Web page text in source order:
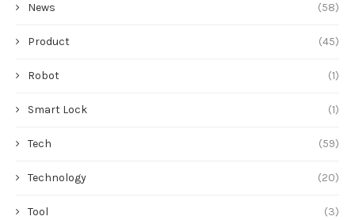
News (58)
Product (45)
Robot (1)
Smart Lock (1)
Tech (59)
Technology (20)
Tool (3)